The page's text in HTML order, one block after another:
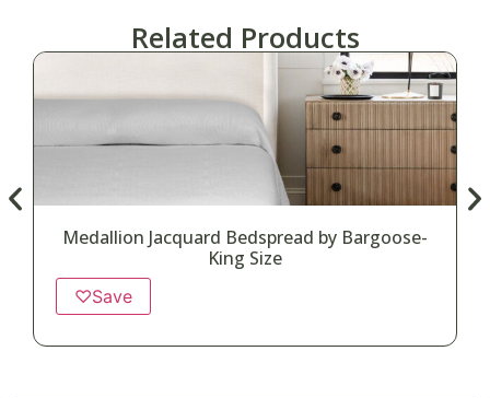
Related Products
Medallion Jacquard Bedspread by Bargoose-
King Size
♡Save